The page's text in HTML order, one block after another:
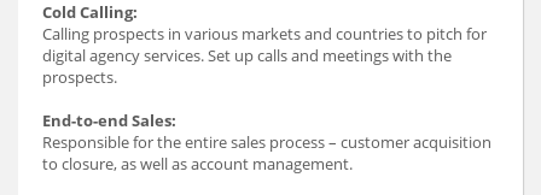
Cold Calling:
Calling prospects in various markets and countries to pitch for
digital agency services. Set up calls and meetings with the
prospects.
End-to-end Sales:
Responsible for the entire sales process – customer acquisition
to closure, as well as account management.